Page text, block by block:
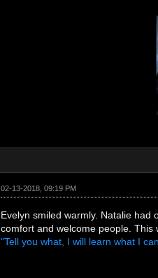
02-13-2018, 09:19 PM
Evelyn smiled warmly. Natalie
comfort and welcome people. This
"Tell you what, I will learn what I